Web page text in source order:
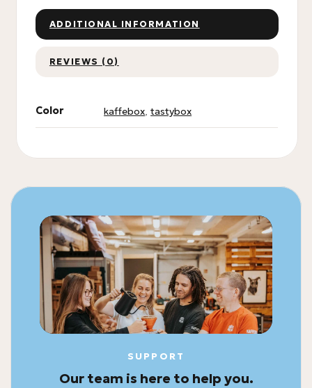
SUPPORT
Our team is here to help you.
ADDITIONAL INFORMATION
REVIEWS (0)
Color kaffebox,tastybox